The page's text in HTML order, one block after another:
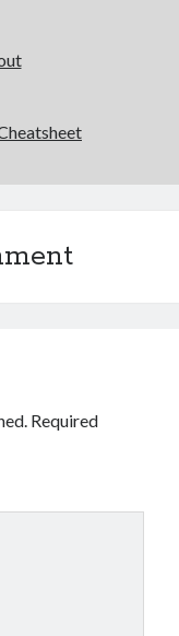
Required